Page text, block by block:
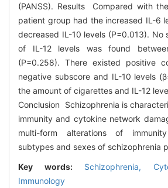
(PANSS). Results Compared with
patient group had the increased IL-6
decreased IL-10 levels (P=0.013). No
of IL-12 levels was found
(P=0.258). There existed positive
negative subscore and IL-10 levels
the amount of cigarettes and IL-12
Conclusion Schizophrenia is
immunity and cytokine network
multi-form alterations of
subtypes and sexes of schizophrenia
Key words: Schizophrenia,
Immunology